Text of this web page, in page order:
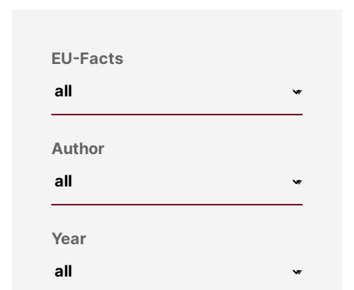
EU-Facts
Author
Year